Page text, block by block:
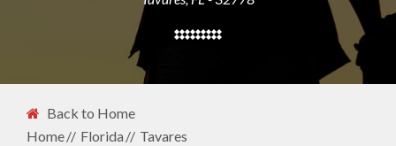
Back to Home
Home
Florida
Tavares